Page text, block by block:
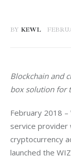
BY KEWL
Blockchain and
box solution for
February 2018
service provider
cryptocurrency
launched the